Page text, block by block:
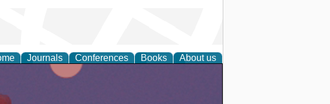
Journals Conferences Books About us